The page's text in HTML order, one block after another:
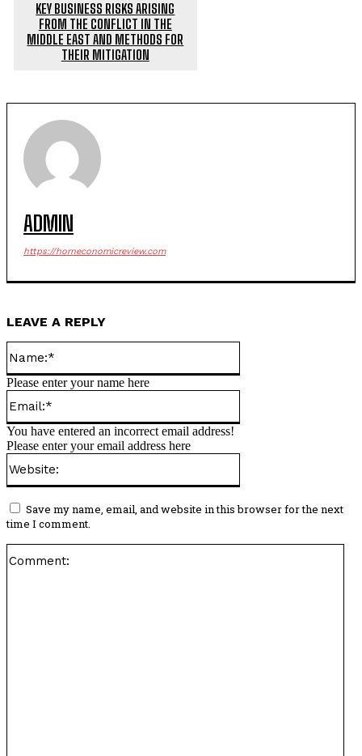
KEY BUSINESS RISKS ARISING
FROM THE CONFLICT IN THE
MIDDLE EAST AND METHODS FOR
THEIR MITIGATION
ADMIN
https://horneconomicreview.com
LEAVE A REPLY
Please enter your name here
You have entered an incorrect email address!
Please enter your email address here
Save my name, email, and website in this browser for the next
time I comment.